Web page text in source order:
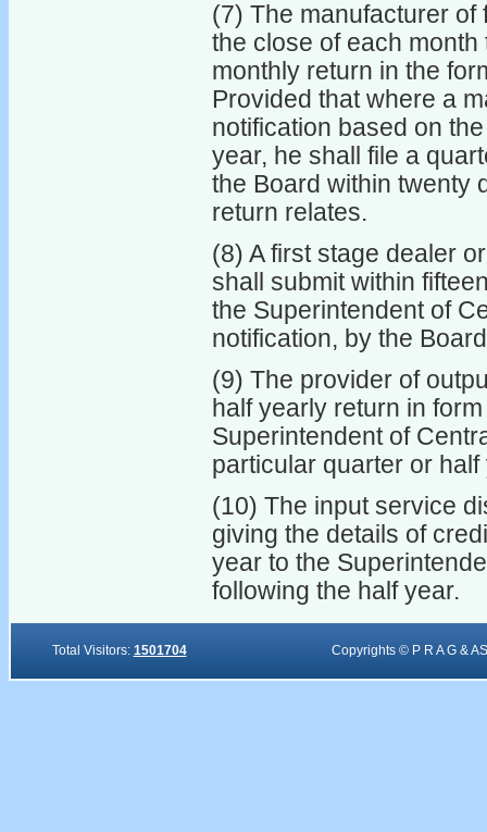
(7) The manufacturer
the close of each
monthly return in the
Provided that where a
notification based on
year, he shall file a
the Board within twenty
return relates.
(8) A first stage dealer
shall submit within
the Superintendent of
notification, by the
(9) The provider of
half yearly return in
Superintendent of
particular quarter or half
(10) The input service
giving the details of
year to the
following the half year.
Total Visitors: 1501704 Copyrights © P R A G &